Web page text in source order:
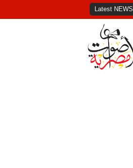
Latest NEWS